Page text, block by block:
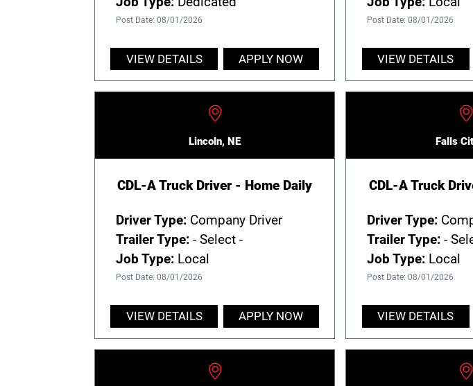
Post Date: 08/01/2026
VIEW DETAILS APPLY NOW
Post Date: 08/01/2026
VIEW DETAILS
Lincoln, NE
CDL-A Truck Driver - Home Daily
Driver Type:Company Driver
Trailer Type:- Select -
Job Type:Local
Post Date: 08/01/2026
VIEW DETAILS APPLY NOW
Falls
CDL-A Truck
Driver Type:
Trailer Type: -
Job Type: Local
Post Date: 08/01/2026
VIEW DETAILS